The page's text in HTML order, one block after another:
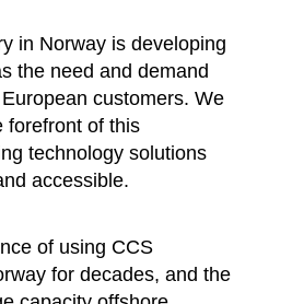
in Norway is developing
the need and demand
customers. We
forefront of this
technology solutions
accessible.
of using CCS
for decades, and the